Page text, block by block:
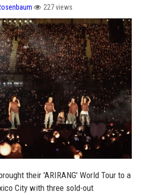
227 views
their 'ARIRANG' World Tour to a
City with three sold-out